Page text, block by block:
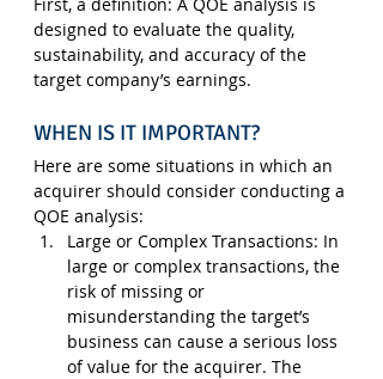
designed to evaluate the quality,
sustainability, and accuracy of the
target company’s earnings.
WHEN IS IT IMPORTANT?
Here are some situations in which an
acquirer should consider conducting a
QOE analysis:
Large or Complex Transactions: In
large or complex transactions, the
risk of missing or
misunderstanding the target’s
business can cause a serious loss
of value for the acquirer. The